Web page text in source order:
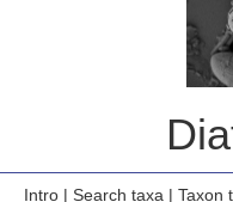
Intro| Search taxa | Taxon